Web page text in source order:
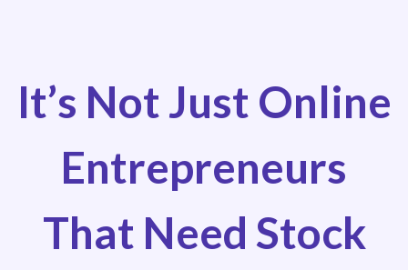
It’s Not Just Online
Entrepreneurs
That Need Stock